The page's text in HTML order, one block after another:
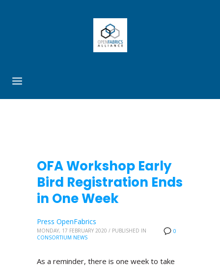
OFA Workshop Early
Bird Registration Ends
in One Week
0
Press OpenFabrics
MONDAY, 17 FEBRUARY 2020 / PUBLISHED IN
CONSORTIUM NEWS
As a reminder, there is one week to take